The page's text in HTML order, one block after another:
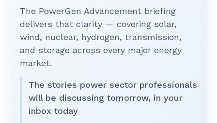
The PowerGen Advancement briefing
delivers that clarity — covering solar,
wind, nuclear, hydrogen, transmission,
and storage across every major energy
market.
The stories power sector professionals
will be discussing tomorrow, in your
inbox today